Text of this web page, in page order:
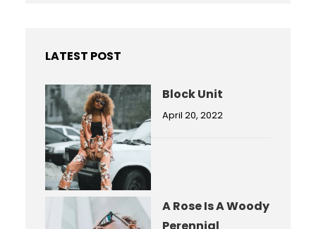
h
LATEST POST
Block Unit
April 20, 2022
A Rose Is A Woody
Perennial